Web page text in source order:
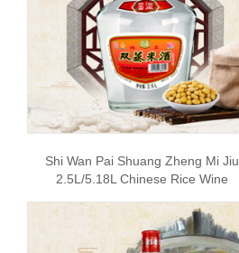
Shi Wan Pai Shuang Zheng Mi Jiu
2.5L/5.18L Chinese Rice Wine